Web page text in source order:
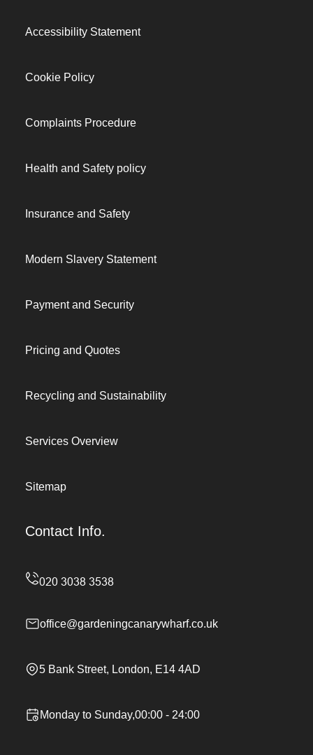
Accessibility Statement
Cookie Policy
Complaints Procedure
Health and Safety policy
Insurance and Safety
Modern Slavery Statement
Payment and Security
Pricing and Quotes
Recycling and Sustainability
Services Overview
Sitemap
Contact Info.
office@gardeningcanarywharf.co.uk
5 Bank Street, London, E14 4AD
Monday to Sunday,00:00 - 24:00